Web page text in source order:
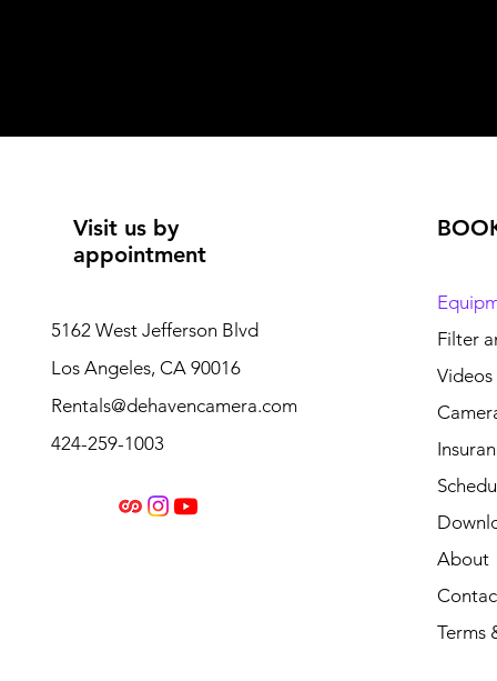
Visit us by
appointment
5162 West Jefferson Blvd
Los Angeles, CA 90016
Rentals@dehavencamera.com
424-259-1003
Filter
Videos
About
Terms